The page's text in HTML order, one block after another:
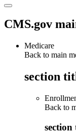
CMS.gov
Medicare
Back to main
section
Back to
section